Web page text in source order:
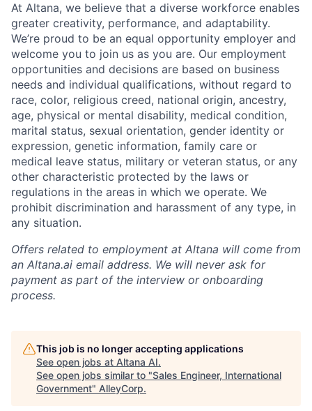
At Altana, we believe that a diverse workforce enables
greater creativity, performance, and adaptability.
We’re proud to be an equal opportunity employer and
welcome you to join us as you are. Our employment
opportunities and decisions are based on business
needs and individual qualifications, without regard to
race, color, religious creed, national origin, ancestry,
age, physical or mental disability, medical condition,
marital status, sexual orientation, gender identity or
expression, genetic information, family care or
medical leave status, military or veteran status, or any
other characteristic protected by the laws or
regulations in the areas in which we operate. We
prohibit discrimination and harassment of any type, in
any situation.
Offers related to employment at Altana will come from
an Altana.ai email address. We will never ask for
payment as part of the interview or onboarding
process.
This job is no longer accepting applications
See open jobs at Altana AI.
See open jobs similar to "Sales Engineer, International
Government" AlleyCorp.